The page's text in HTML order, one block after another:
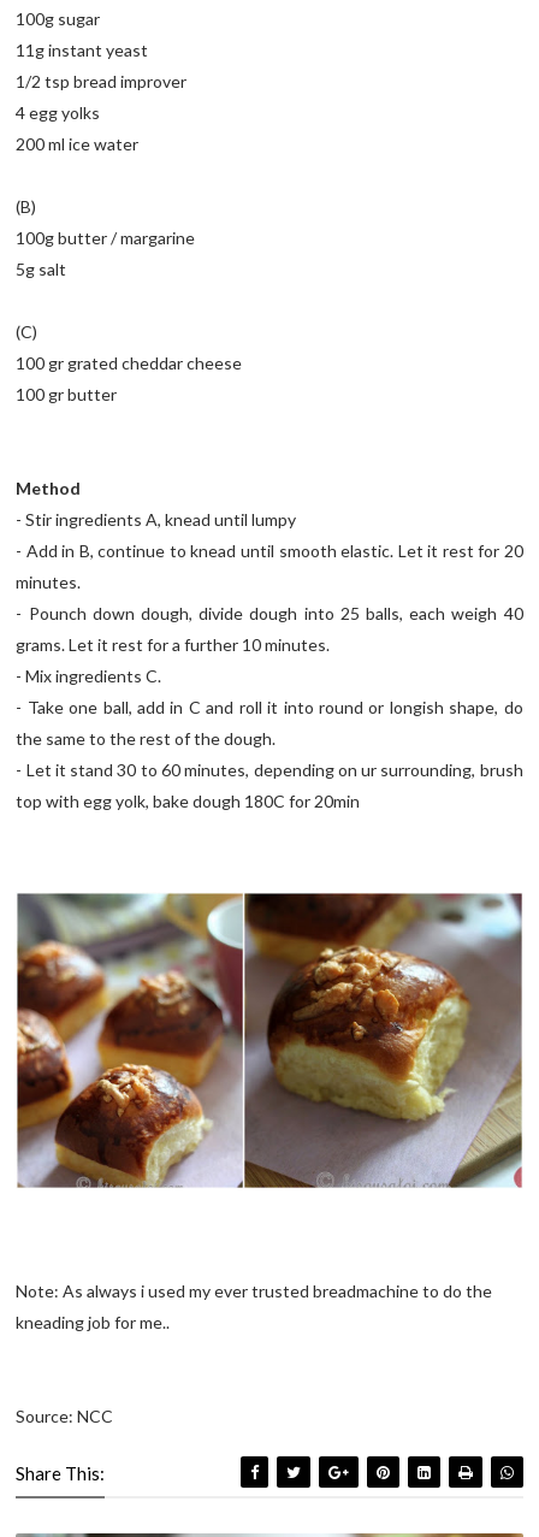
100g sugar
11g instant yeast
1/2 tsp bread improver
4 egg yolks
200 ml ice water
(B)
100g butter / margarine
5g salt
(C)
100 gr grated cheddar cheese
100 gr butter
Method
- Stir ingredients A, knead until lumpy
- Add in B, continue to knead until smooth elastic. Let it rest for 20
minutes.
- Pounch down dough, divide dough into 25 balls, each weigh 40
grams. Let it rest for a further 10 minutes.
- Mix ingredients C.
- Take one ball, add in C and roll it into round or longish shape, do
the same to the rest of the dough.
- Let it stand 30 to 60 minutes, depending on ur surrounding, brush
top with egg yolk, bake dough 180C for 20min
Note: As always i used my ever trusted breadmachine to do the
kneading job for me..
Source: NCC
Share This: